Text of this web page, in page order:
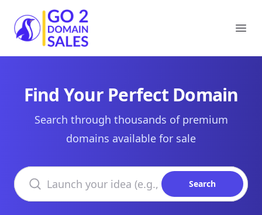
Go2DomainSales
Find Your Perfect Domain
Search through thousands of premium
domains available for sale
Search domains
Search